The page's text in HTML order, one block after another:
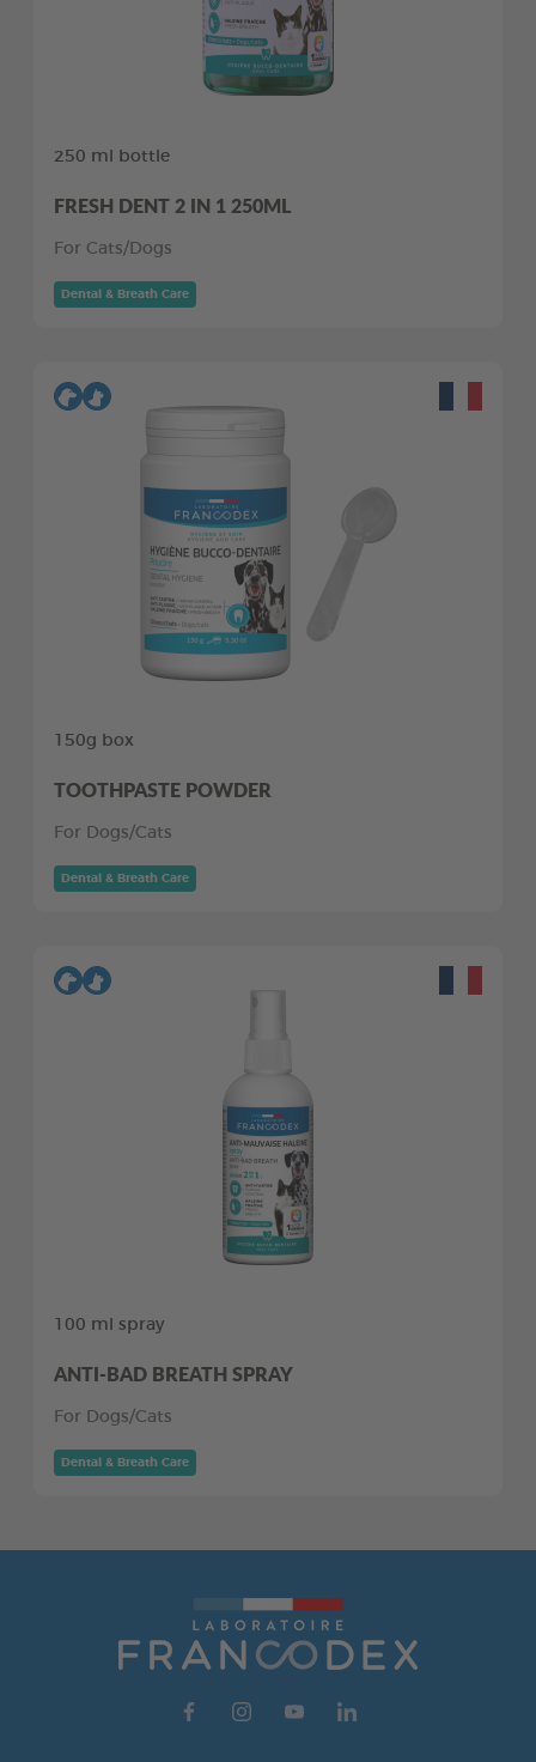
250 ml bottle
FRESH DENT 2 IN 1 250ML
For Cats/Dogs
Dental & Breath Care
150g box
TOOTHPASTE POWDER
For Dogs/Cats
Dental & Breath Care
100 ml spray
ANTI-BAD BREATH SPRAY
For Dogs/Cats
Dental & Breath Care